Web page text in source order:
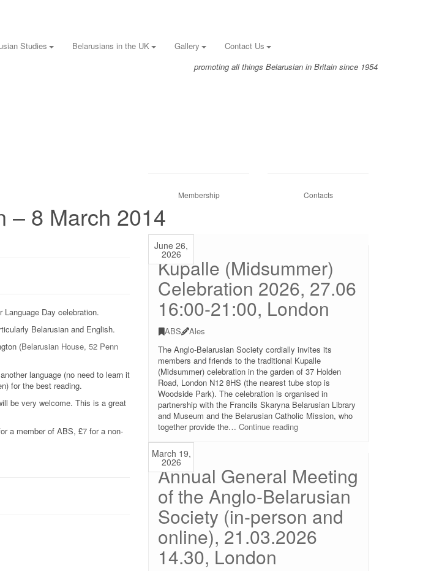
Studies Belarusians in the UK Gallery
Contact Us
promoting all things Belarusian in Britain since 1954
Contacts
Membership
– 8 March 2014
Day celebration.
Belarusian and English.
(Belarusian House, 52 Penn
language (no need to learn it
for the best reading.
be very welcome. This is a great
a member of ABS, £7 for a non-
June 26,
2026
Kupalle (Midsummer)
Celebration 2026, 27.06
16:00-21:00, London
ABS
Ales
The Anglo-Belarusian Society cordially invites its
members and friends to the traditional Kupalle
(Midsummer) celebration in the garden of 37 Holden
Road, London N12 8HS (the nearest tube stop is
Woodside Park). The celebration is organised in
partnership with the Francils Skaryna Belarusian Library
and Museum and the Belarusian Catholic Mission, who
together provide the… Continue readingKupalle
27.06
16:00-
21:00,
London
March 19,
2026
Annual General Meeting
of the Anglo-Belarusian
Society (in-person and
online), 21.03.2026
14.30, London